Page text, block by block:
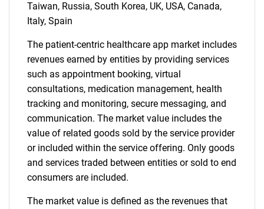
Need help finding what you are looking for?
Contact Us
Taiwan, Russia, South Korea, UK, USA, Canada,
Italy, Spain
The patient-centric healthcare app market includes
revenues earned by entities by providing services
such as appointment booking, virtual
consultations, medication management, health
tracking and monitoring, secure messaging, and
communication. The market value includes the
value of related goods sold by the service provider
or included within the service offering. Only goods
and services traded between entities or sold to end
consumers are included.
The market value is defined as the revenues that